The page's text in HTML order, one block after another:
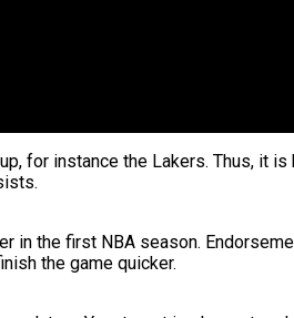
for instance the Lakers. Thus, it
in the first NBA season.
the game quicker.